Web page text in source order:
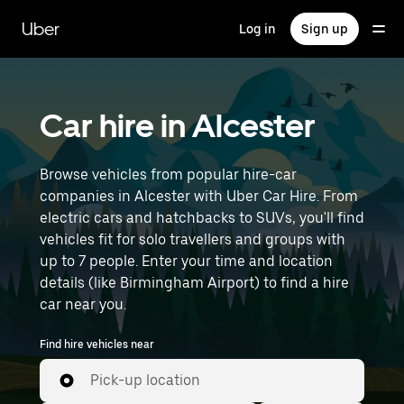
main
content
Uber Log in Sign up
Car hire in Alcester
Browse vehicles from popular hire-car
companies in Alcester with Uber Car Hire. From
electric cars and hatchbacks to SUVs, you'll find
vehicles fit for solo travellers and groups with
up to 7 people. Enter your time and location
details (like Birmingham Airport) to find a hire
car near you.
Find hire vehicles near
Pick-up location